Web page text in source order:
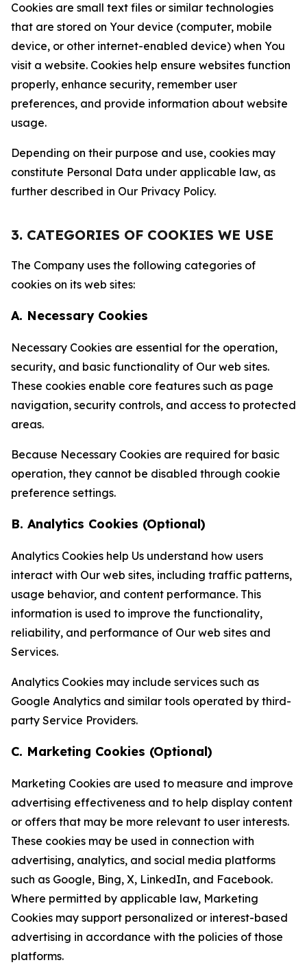
Cookies are small text files or similar technologies
that are stored on Your device (computer, mobile
device, or other internet-enabled device) when You
visit a website. Cookies help ensure websites function
properly, enhance security, remember user
preferences, and provide information about website
usage.
Depending on their purpose and use, cookies may
constitute Personal Data under applicable law, as
further described in Our Privacy Policy.
3. CATEGORIES OF COOKIES WE USE
The Company uses the following categories of
cookies on its web sites:
A. Necessary Cookies
Necessary Cookies are essential for the operation,
security, and basic functionality of Our web sites.
These cookies enable core features such as page
navigation, security controls, and access to protected
areas.
Because Necessary Cookies are required for basic
operation, they cannot be disabled through cookie
preference settings.
B. Analytics Cookies (Optional)
Analytics Cookies help Us understand how users
interact with Our web sites, including traffic patterns,
usage behavior, and content performance. This
information is used to improve the functionality,
reliability, and performance of Our web sites and
Services.
Analytics Cookies may include services such as
Google Analytics and similar tools operated by third-
party Service Providers.
C. Marketing Cookies (Optional)
Marketing Cookies are used to measure and improve
advertising effectiveness and to help display content
or offers that may be more relevant to user interests.
These cookies may be used in connection with
advertising, analytics, and social media platforms
such as Google, Bing, X, LinkedIn, and Facebook.
Where permitted by applicable law, Marketing
Cookies may support personalized or interest-based
advertising in accordance with the policies of those
platforms.